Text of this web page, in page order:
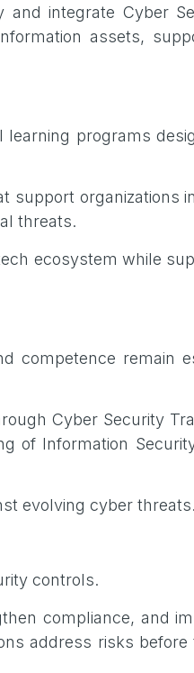
integrate Cyber
assets,
programs
support organizations
threats.
ecosystem while
competence remain
Cyber Security
of Information
evolving cyber threats.
controls.
compliance, and
address risks before